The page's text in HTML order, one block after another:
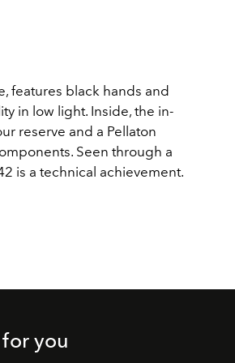
features black hands and
in low light. Inside, the in-
reserve and a Pellaton
Seen through a
is a technical achievement.
you